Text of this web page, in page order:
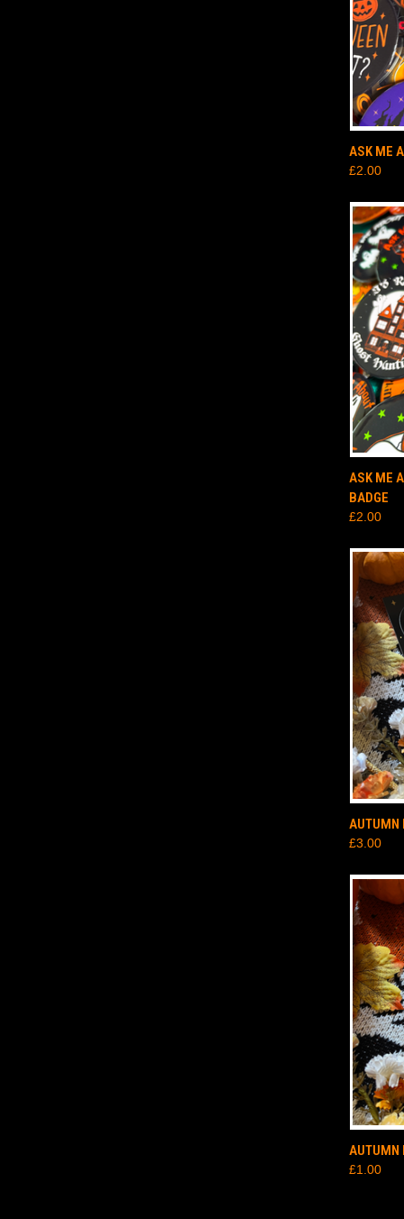
ASK ME
£2.00
ASK ME
BADGE
£2.00
AUTUMN
£3.00
AUTUMN
£1.00